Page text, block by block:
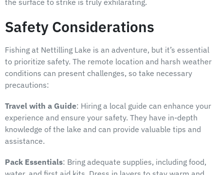
Safety Considerations
Fishing at Nettilling Lake is an adventure, but it’s essential
to prioritize safety. The remote location and harsh weather
conditions can present challenges, so take necessary
precautions:
Travel with a Guide: Hiring a local guide can enhance your
experience and ensure your safety. They have in-depth
knowledge of the lake and can provide valuable tips and
assistance.
Pack Essentials: Bring adequate supplies, including food,